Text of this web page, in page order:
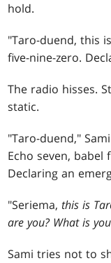
hold.
"Taro-duend, this
five-nine-zero.
The radio hisses.
static.
"Taro-duend,"
Echo seven, babel
Declaring an
"Seriema, this is
are you? What is
Sami tries not to